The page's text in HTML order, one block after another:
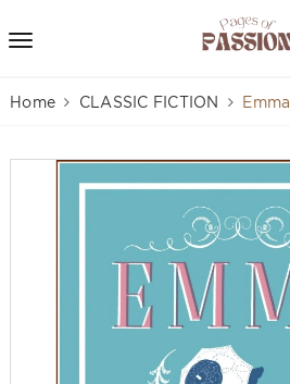
Home CLASSIC FICTION Emma